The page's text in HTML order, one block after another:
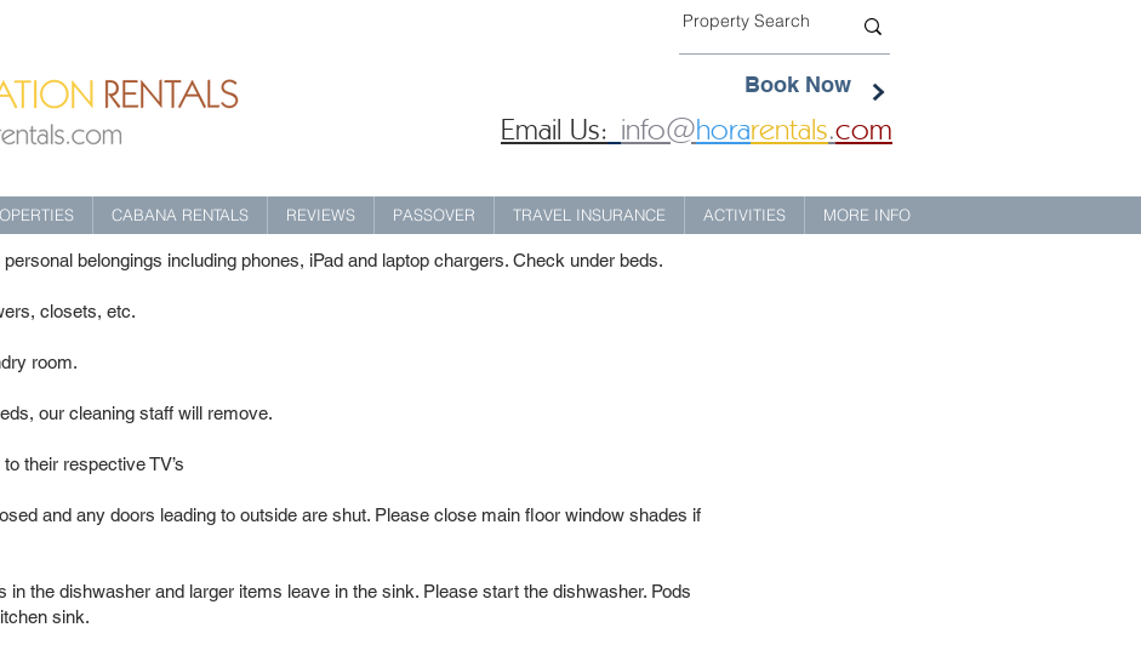
Book Now
Email Us: info@horarentals.com
CABANA RENTALS REVIEWS PASSOVER TRAVEL INSURANCE ACTIVITIES MORE INFO
belongings including phones, iPad and laptop chargers. Check under beds.
closets, etc.
room.
our cleaning staff will remove.
their respective TV’s
and any doors leading to outside are shut. Please close main floor window shades if
in the dishwasher and larger items leave in the sink. Please start the dishwasher. Pods
sink.